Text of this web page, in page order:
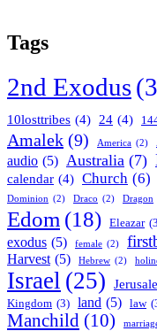
Tags
2nd Exodus
10losttribes (4) 24 (4)
Amalek (9) America (2)
audio (5) Australia (7)
calendar (4) Church (6)
Dominion (2) Draco (2) Dragon
Edom (18) Eleazar
exodus (5) female (2)
Harvest (5) Hebrew (2)
Israel (25)
Kingdom (3) land (5) law
Manchild (10)